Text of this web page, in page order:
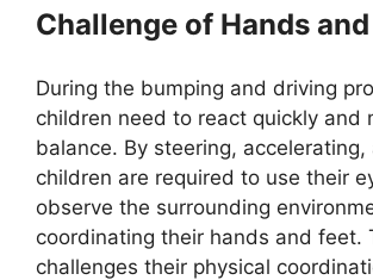
Challenge of Hands
During the bumping and driving
children need to react quickly and
balance. By steering,
children are required to use their
observe the surrounding
coordinating their hands and feet.
challenges their physical